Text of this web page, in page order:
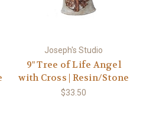
Joseph's Studio
9" Tree of Life Angel
with Cross | Resin/Stone
$33.50